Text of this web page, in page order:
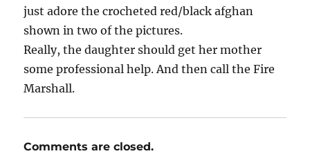
just adore the crocheted red/black afghan
shown in two of the pictures.
Really, the daughter should get her mother
some professional help. And then call the Fire
Marshall.
Comments are closed.